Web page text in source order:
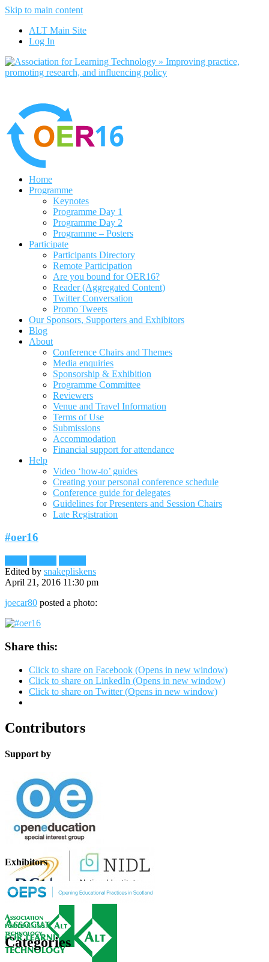
Skip to main content
ALT Main Site
Log In
Home
Programme
Keynotes
Programme Day 1
Programme Day 2
Programme – Posters
Participate
Participants Directory
Remote Participation
Are you bound for OER16?
Reader (Aggregated Content)
Twitter Conversation
Promo Tweets
Our Sponsors, Supporters and Exhibitors
Blog
About
Conference Chairs and Themes
Media enquiries
Sponsorship & Exhibition
Programme Committee
Reviewers
Venue and Travel Information
Terms of Use
Submissions
Accommodation
Financial support for attendance
Help
Video ‘how-to’ guides
Creating your personal conference schedule
Conference guide for delegates
Guidelines for Presenters and Session Chairs
Late Registration
#oer16
Edited by snakepliskens
April 21, 2016 11:30 pm
joecar80 posted a photo:
Share this:
Click to share on Facebook (Opens in new window)
Click to share on LinkedIn (Opens in new window)
Click to share on Twitter (Opens in new window)
Contributors
Support by
Exhibitors
Categories